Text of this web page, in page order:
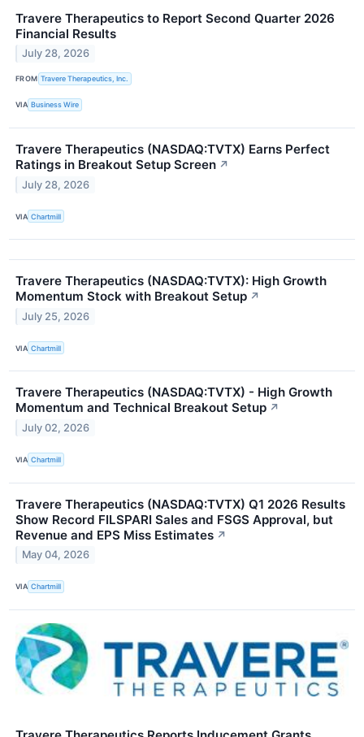
Travere Therapeutics to Report Second Quarter 2026
Financial Results
July 28, 2026
FROM Travere Therapeutics, Inc.
VIA Business Wire
Travere Therapeutics (NASDAQ:TVTX) Earns Perfect
Ratings in Breakout Setup Screen ↗
July 28, 2026
VIA Chartmill
Travere Therapeutics (NASDAQ:TVTX): High Growth
Momentum Stock with Breakout Setup ↗
July 25, 2026
VIA Chartmill
Travere Therapeutics (NASDAQ:TVTX) - High Growth
Momentum and Technical Breakout Setup ↗
July 02, 2026
VIA Chartmill
Travere Therapeutics (NASDAQ:TVTX) Q1 2026 Results
Show Record FILSPARI Sales and FSGS Approval, but
Revenue and EPS Miss Estimates ↗
May 04, 2026
VIA Chartmill